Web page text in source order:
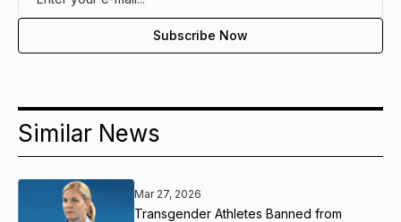
Similar News
Mar 27, 2026
Transgender Athletes Banned from